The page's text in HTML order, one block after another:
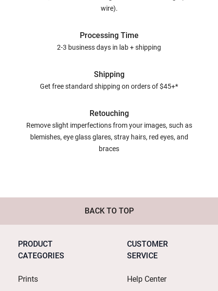
wire).
Processing Time
2-3 business days in lab + shipping
Shipping
Get free standard shipping on orders of $45+*
Retouching
Remove slight imperfections from your images, such as
blemishes, eye glass glares, stray hairs, red eyes, and
braces
BACK TO TOP
PRODUCT
CATEGORIES
Prints
CUSTOMER
SERVICE
Help Center